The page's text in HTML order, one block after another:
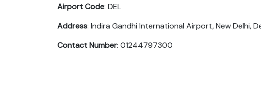
Airport Code: DEL
Address: Indira Gandhi International Airport, New Delhi,
Contact Number: 01244797300